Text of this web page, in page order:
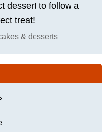
dessert to follow a
treat!
& desserts